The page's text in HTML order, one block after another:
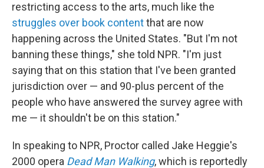
restricting access to the arts, much like the
struggles over book contentthat are now
happening across the United States. "But I'm not
banning these things," she told NPR. "I'm just
saying that on this station that I've been granted
jurisdiction over — and 90-plus percent of the
people who have answered the survey agree with
me — it shouldn't be on this station."
In speaking to NPR, Proctor called Jake Heggie's
2000 opera Dead Man Walking, which is reportedly